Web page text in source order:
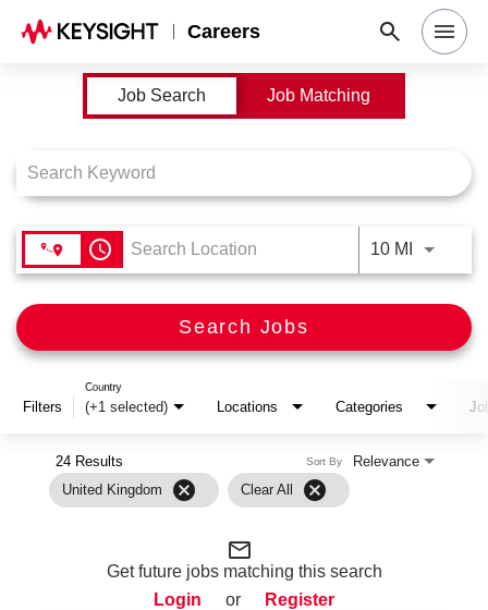
Careers
Search Jobs
Why Keysight
Locations
Students & Graduates
Login
Job Search Page
Job Search Job Matching
access_time 10 MI Use
Search Jobs
Filters (+1 selected)
Country
Locations Categories
24 Results
United Kingdom
cancel Clear All cancel
Relevance
Sort By
mail_outline
Get future jobs matching this search
Login
or Register